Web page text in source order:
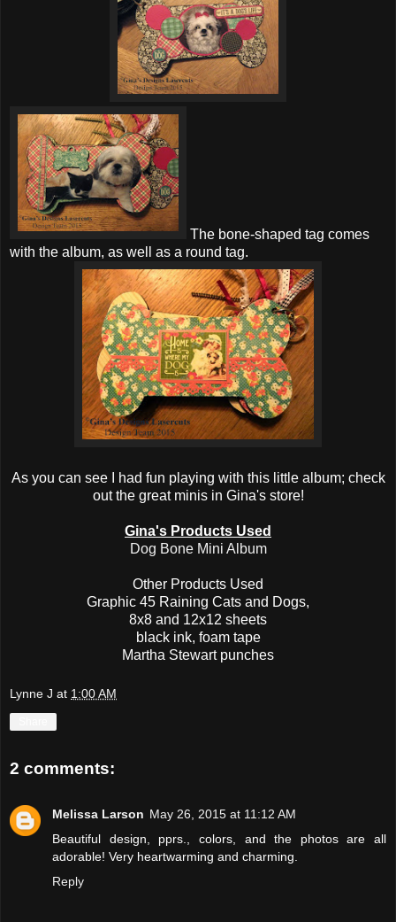
The bone-shaped tag comes
with the album, as well as a round tag.
As you can see I had fun playing with this little album; check
out the great minis in Gina's store!
Gina's Products Used
Dog Bone Mini Album
Other Products Used
Graphic 45 Raining Cats and Dogs,
8x8 and 12x12 sheets
black ink, foam tape
Martha Stewart punches
Lynne J at 1:00 AM
2 comments:
Melissa Larson May 26, 2015 at 11:12 AM
Beautiful design, pprs., colors, and the photos are all
adorable! Very heartwarming and charming.
Reply